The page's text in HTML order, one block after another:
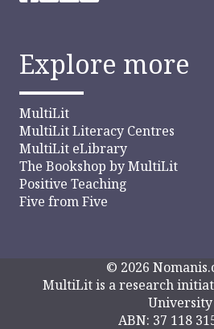
Explore more
MultiLit
MultiLit Literacy Centres
MultiLit eLibrary
The Bookshop by MultiLit
Positive Teaching
Five from Five
© 2026
MultiLit is a research
University
ABN: 37 118